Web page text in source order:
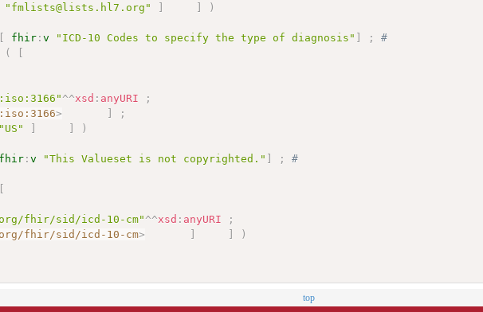
"fmlists@lists.hl7.org" ] ]
)
[ fhir :v "ICD-10 Codes to specify the type of diagnosis" ] ;
#
(
[
^^xsd : anyURI
;
> ]
;
"US" ] ]
)
fhir :v "This Valueset is not copyrighted." ] ;
#
[
fhir/sid/icd-10-cm" ^^xsd : anyURI
;
fhir/sid/icd-10-cm> ] ]
)
top